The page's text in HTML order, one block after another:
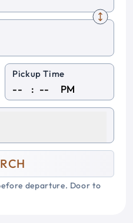
Pickup Time
: PM
departure. Door to